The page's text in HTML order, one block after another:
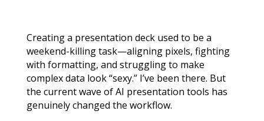
Creating a presentation deck used to be a
weekend-killing task—aligning pixels, fighting
with formatting, and struggling to make
complex data look “sexy.” I’ve been there. But
the current wave of AI presentation tools has
genuinely changed the workflow.